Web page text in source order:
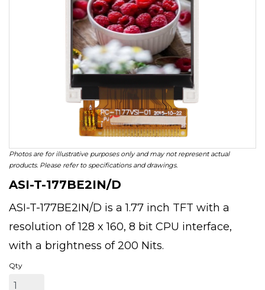
Photos are for illustrative purposes only and may not represent actual
products. Please refer to specifications and drawings.
ASI-T-177BE2IN/D
ASI-T-177BE2IN/D is a 1.77 inch TFT with a
resolution of 128 x 160, 8 bit CPU interface,
with a brightness of 200 Nits.
Qty